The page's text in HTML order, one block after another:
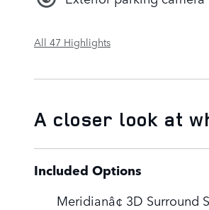
All 47 Highlights
A closer look at
Included Options
Meridianâ¢ 3D Surround